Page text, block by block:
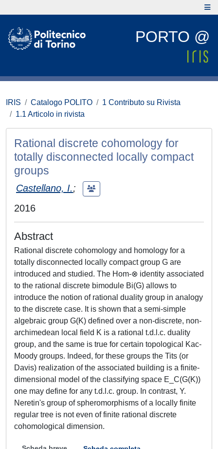
PORTO @
IRIS Catalogo POLITO
1 Contributo su Rivista
1.1 Articolo in rivista
Rational discrete cohomology for
totally disconnected locally compact
groups
Castellano, I.;
2016
Abstract
Rational discrete cohomology and homology for a
totally disconnected locally compact group G are
introduced and studied. The Hom-⊗ identity associated
to the rational discrete bimodule Bi(G) allows to
introduce the notion of rational duality group in analogy
to the discrete case. It is shown that a semi-simple
algebraic group G(K) defined over a non-discrete, non-
archimedean local field K is a rational t.d.l.c. duality
group, and the same is true for certain topological Kac-
Moody groups. Indeed, for these groups the Tits (or
Davis) realization of the associated building is a finite-
dimensional model of the classifying space E_C(G(K))
one may define for any t.d.l.c. group. In contrast, Y.
Neretin's group of spheromorphisms of a locally finite
regular tree is not even of finite rational discrete
cohomological dimension.